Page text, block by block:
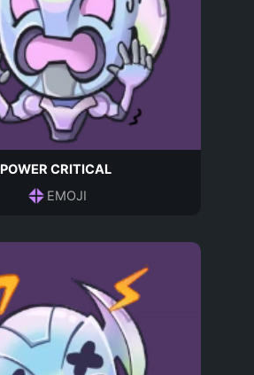
POWER CRITICAL
EMOJI